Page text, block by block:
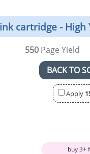
cartridge - High
550Page Yield
BACK TO
Apply
buy 3+